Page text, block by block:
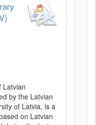
Latvian
by the Latvian
of Latvia, is a
on Latvian